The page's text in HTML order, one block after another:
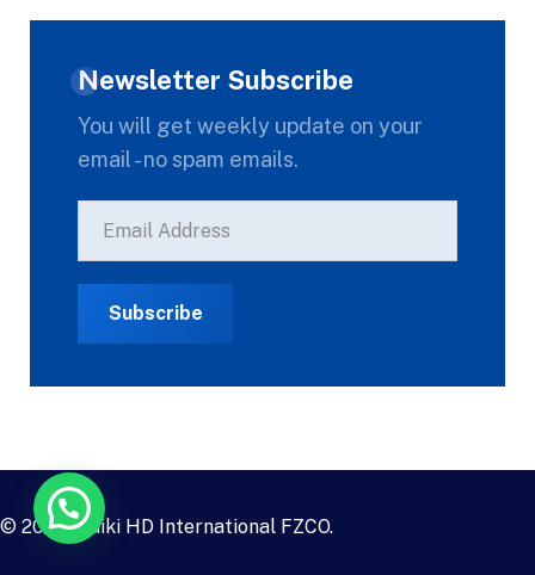
Newsletter Subscribe
You will get weekly update on your
email - no spam emails.
© 2023Daiki HD International FZCO.